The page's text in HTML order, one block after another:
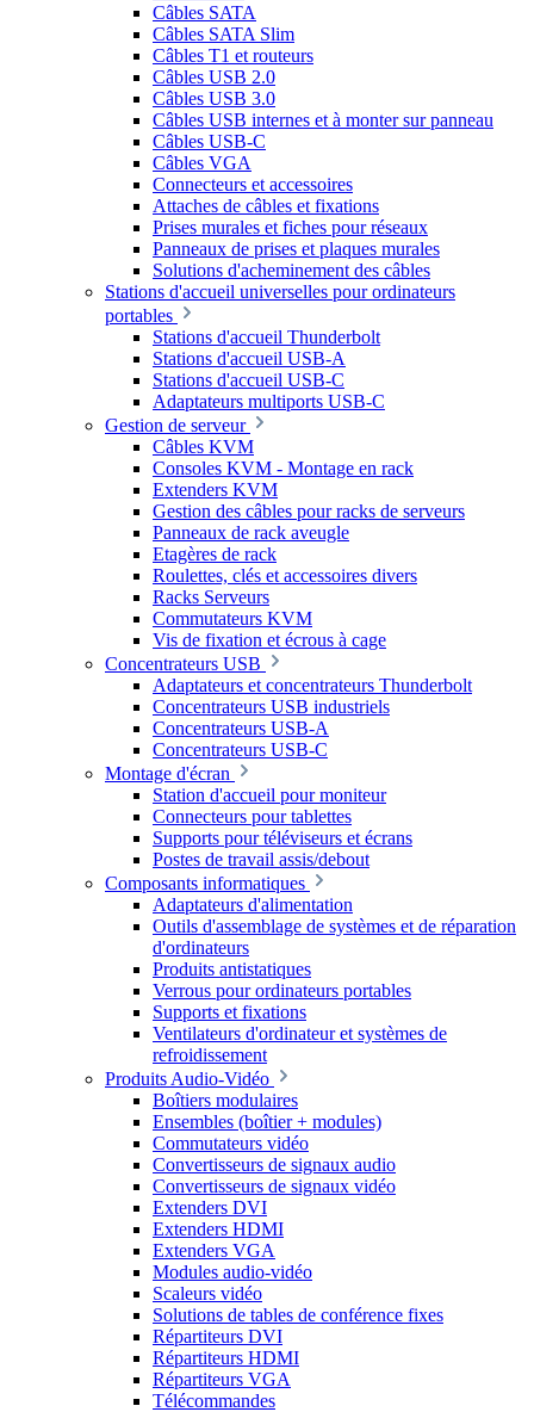
Câbles SATA
Câbles SATA Slim
Câbles T1 et routeurs
Câbles USB 2.0
Câbles USB 3.0
Câbles USB internes et à monter sur panneau
Câbles USB-C
Câbles VGA
Connecteurs et accessoires
Attaches de câbles et fixations
Prises murales et fiches pour réseaux
Panneaux de prises et plaques murales
Solutions d'acheminement des câbles
Stations d'accueil universelles pour ordinateurs
portables
Stations d'accueil Thunderbolt
Stations d'accueil USB-A
Stations d'accueil USB-C
Adaptateurs multiports USB-C
Gestion de serveur
Câbles KVM
Consoles KVM - Montage en rack
Extenders KVM
Gestion des câbles pour racks de serveurs
Panneaux de rack aveugle
Etagères de rack
Roulettes, clés et accessoires divers
Racks Serveurs
Commutateurs KVM
Vis de fixation et écrous à cage
Concentrateurs USB
Adaptateurs et concentrateurs Thunderbolt
Concentrateurs USB industriels
Concentrateurs USB-A
Concentrateurs USB-C
Montage d'écran
Station d'accueil pour moniteur
Connecteurs pour tablettes
Supports pour téléviseurs et écrans
Postes de travail assis/debout
Composants informatiques
Adaptateurs d'alimentation
Outils d'assemblage de systèmes et de réparation
d'ordinateurs
Produits antistatiques
Verrous pour ordinateurs portables
Supports et fixations
Ventilateurs d'ordinateur et systèmes de
refroidissement
Produits Audio-Vidéo
Boîtiers modulaires
Ensembles (boîtier + modules)
Commutateurs vidéo
Convertisseurs de signaux audio
Convertisseurs de signaux vidéo
Extenders DVI
Extenders HDMI
Extenders VGA
Modules audio-vidéo
Scaleurs vidéo
Solutions de tables de conférence fixes
Répartiteurs DVI
Répartiteurs HDMI
Répartiteurs VGA
Télécommandes